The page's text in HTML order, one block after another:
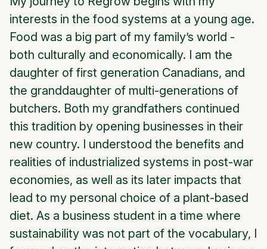
interests in the food systems at a young age.
Food was a big part of my family’s world -
both culturally and economically. I am the
daughter of first generation Canadians, and
the granddaughter of multi-generations of
butchers. Both my grandfathers continued
this tradition by opening businesses in their
new country. I understood the benefits and
realities of industrialized systems in post-war
economies, as well as its later impacts that
lead to my personal choice of a plant-based
diet. As a business student in a time where
sustainability was not part of the vocabulary, I